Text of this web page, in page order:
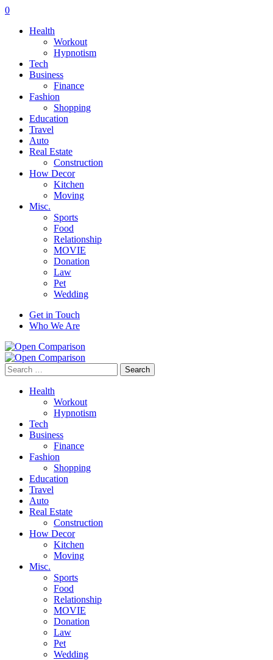
0
Health
Workout
Hypnotism
Tech
Business
Finance
Fashion
Shopping
Education
Travel
Auto
Real Estate
Construction
How Decor
Kitchen
Moving
Misc.
Sports
Food
Relationship
MOVIE
Donation
Law
Pet
Wedding
Get in Touch
Who We Are
Search
for:
Health
Workout
Hypnotism
Tech
Business
Finance
Fashion
Shopping
Education
Travel
Auto
Real Estate
Construction
How Decor
Kitchen
Moving
Misc.
Sports
Food
Relationship
MOVIE
Donation
Law
Pet
Wedding